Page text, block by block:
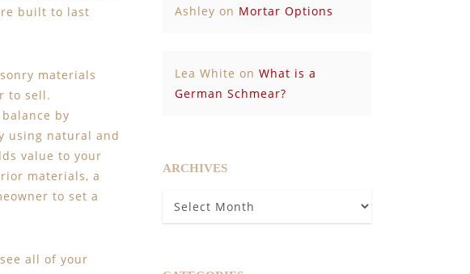
built to last
materials
to sell.
by
using natural and
value to your
materials, a
to set a
all of your
Ashley on Mortar Options
Lea White on What is a
German Schmear?
ARCHIVES
Archives